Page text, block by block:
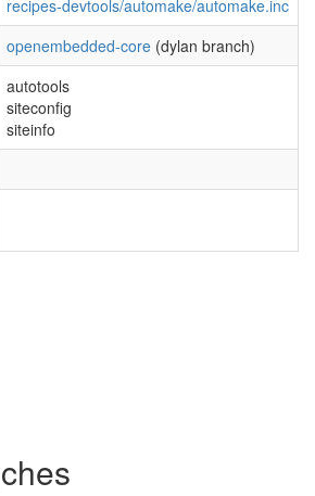
recipes-devtools/automake/automake.inc
openembedded-core (dylan branch)
autotools
siteconfig
siteinfo